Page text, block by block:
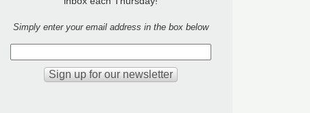
Simply enter your email address in the box below